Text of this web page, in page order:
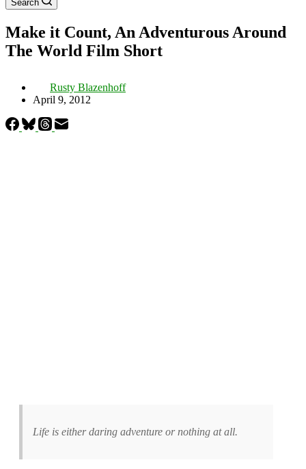
Search
Make it Count, An Adventurous Around
The World Film Short
Rusty Blazenhoff
April 9, 2012
Life is either daring adventure or nothing at all.